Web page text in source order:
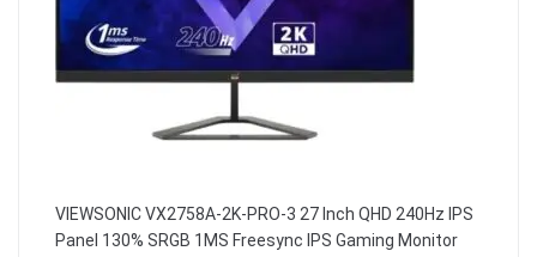
VIEWSONIC VX2758A-2K-PRO-3 27 Inch QHD 240Hz IPS
Panel 130% SRGB 1MS Freesync IPS Gaming Monitor